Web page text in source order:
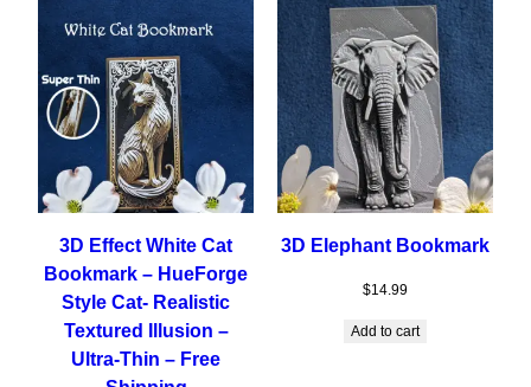
3D Effect White Cat
Bookmark – HueForge
Style Cat- Realistic
Textured Illusion –
Ultra-Thin – Free
3D Elephant Bookmark
$14.99
Add to cart